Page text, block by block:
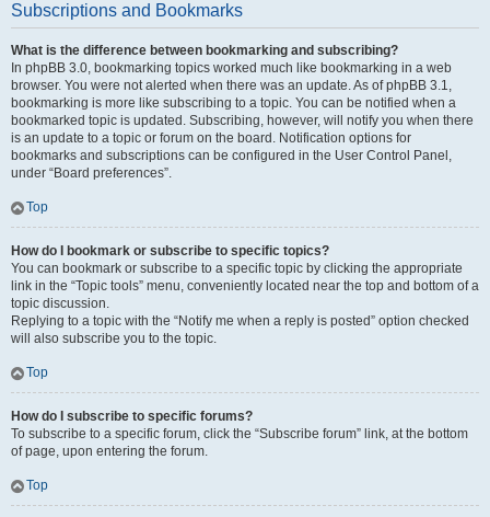
Subscriptions and Bookmarks
What is the difference between bookmarking and subscribing?
In phpBB 3.0, bookmarking topics worked much like bookmarking in a web
browser. You were not alerted when there was an update. As of phpBB 3.1,
bookmarking is more like subscribing to a topic. You can be notified when a
bookmarked topic is updated. Subscribing, however, will notify you when there
is an update to a topic or forum on the board. Notification options for
bookmarks and subscriptions can be configured in the User Control Panel,
under “Board preferences”.
Top
How do I bookmark or subscribe to specific topics?
You can bookmark or subscribe to a specific topic by clicking the appropriate
link in the “Topic tools” menu, conveniently located near the top and bottom of a
topic discussion.
Replying to a topic with the “Notify me when a reply is posted” option checked
will also subscribe you to the topic.
Top
How do I subscribe to specific forums?
To subscribe to a specific forum, click the “Subscribe forum” link, at the bottom
of page, upon entering the forum.
Top